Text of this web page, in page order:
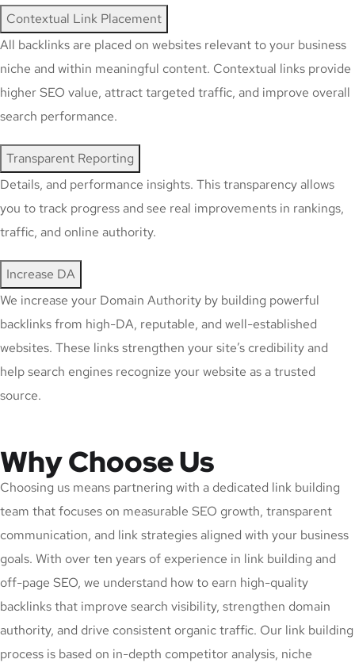
Contextual Link Placement
All backlinks are placed on websites relevant to your business
niche and within meaningful content. Contextual links provide
higher SEO value, attract targeted traffic, and improve overall
search performance.
Transparent Reporting
Details, and performance insights. This transparency allows
you to track progress and see real improvements in rankings,
traffic, and online authority.
Increase DA
We increase your Domain Authority by building powerful
backlinks from high-DA, reputable, and well-established
websites. These links strengthen your site’s credibility and
help search engines recognize your website as a trusted
source.
Why Choose Us
Choosing us means partnering with a dedicated link building
team that focuses on measurable SEO growth, transparent
communication, and link strategies aligned with your business
goals. With over ten years of experience in link building and
off-page SEO, we understand how to earn high-quality
backlinks that improve search visibility, strengthen domain
authority, and drive consistent organic traffic. Our link building
process is based on in-depth competitor analysis, niche